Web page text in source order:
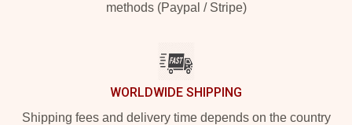
methods (Paypal / Stripe)
WORLDWIDE SHIPPING
Shipping fees and delivery time depends on the country